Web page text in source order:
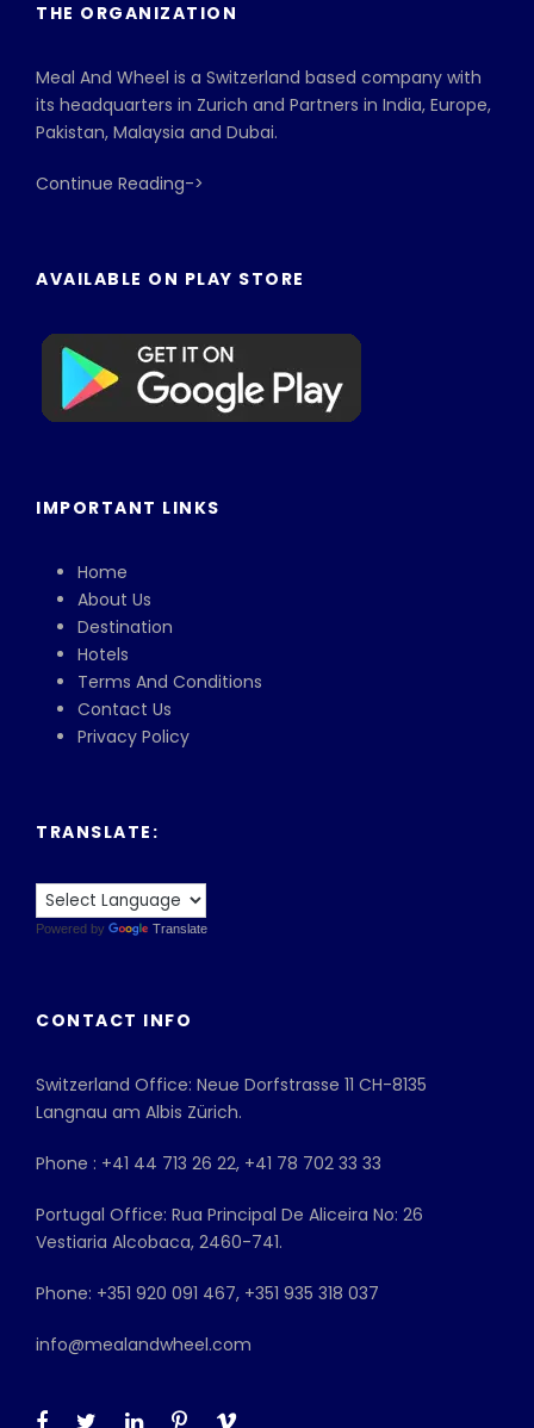
THE ORGANIZATION
Meal And Wheel is a Switzerland based company with
its headquarters in Zurich and Partners in India, Europe,
Pakistan, Malaysia and Dubai.
Continue Reading->
AVAILABLE ON PLAY STORE
IMPORTANT LINKS
Home
About Us
Destination
Hotels
Terms And Conditions
Contact Us
Privacy Policy
TRANSLATE:
Powered by Translate
CONTACT INFO
Switzerland Office: Neue Dorfstrasse 11 CH-8135
Langnau am Albis Zürich.
Phone : +41 44 713 26 22, +41 78 702 33 33
Portugal Office: Rua Principal De Aliceira No: 26
Vestiaria Alcobaca, 2460-741.
Phone: +351 920 091 467, +351 935 318 037
info@mealandwheel.com